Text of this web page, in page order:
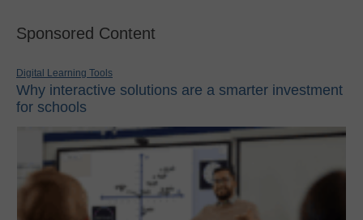
Sponsored Content
Digital Learning Tools
Why interactive solutions are a smarter investment
for schools